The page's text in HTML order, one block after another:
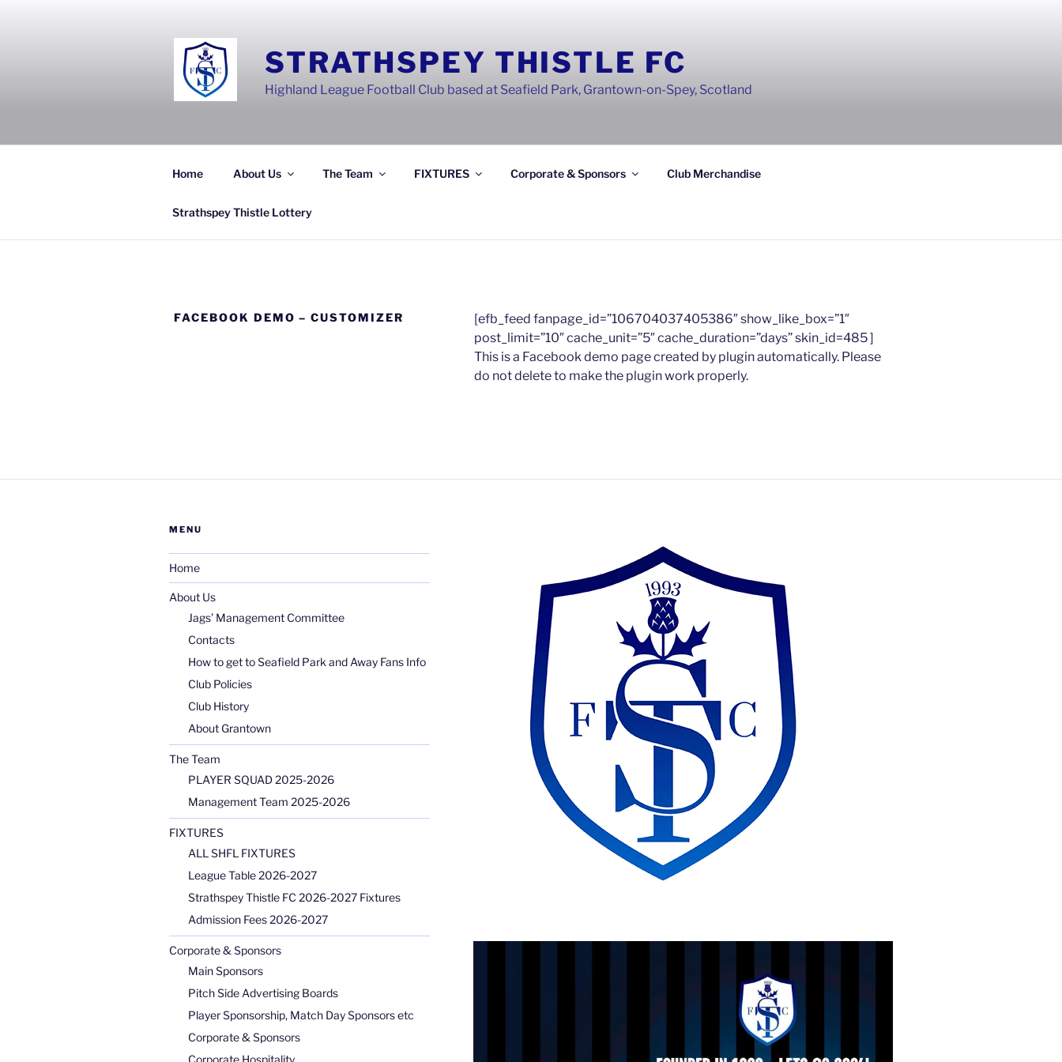
STRATHSPEY THISTLE FC
Highland League Football Club based at Seafield Park, Grantown-on-Spey, Scotland
Home About Us The Team FIXTURES Corporate & Sponsors Club Merchandise
Strathspey Thistle Lottery
FACEBOOK DEMO – CUSTOMIZER
[efb_feed fanpage_id=”106704037405386″ show_like_box=”1″
post_limit=”10″ cache_unit=”5″ cache_duration=”days” skin_id=485 ]
This is a Facebook demo page created by plugin automatically. Please
do not delete to make the plugin work properly.
MENU
Home
About Us
Jags’ Management Committee
Contacts
How to get to Seafield Park and Away Fans Info
Club Policies
Club History
About Grantown
The Team
PLAYER SQUAD 2025-2026
Management Team 2025-2026
FIXTURES
ALL SHFL FIXTURES
League Table 2026-2027
Strathspey Thistle FC 2026-2027 Fixtures
Admission Fees 2026-2027
Corporate & Sponsors
Main Sponsors
Pitch Side Advertising Boards
Player Sponsorship, Match Day Sponsors etc
Corporate & Sponsors
Corporate Hospitality